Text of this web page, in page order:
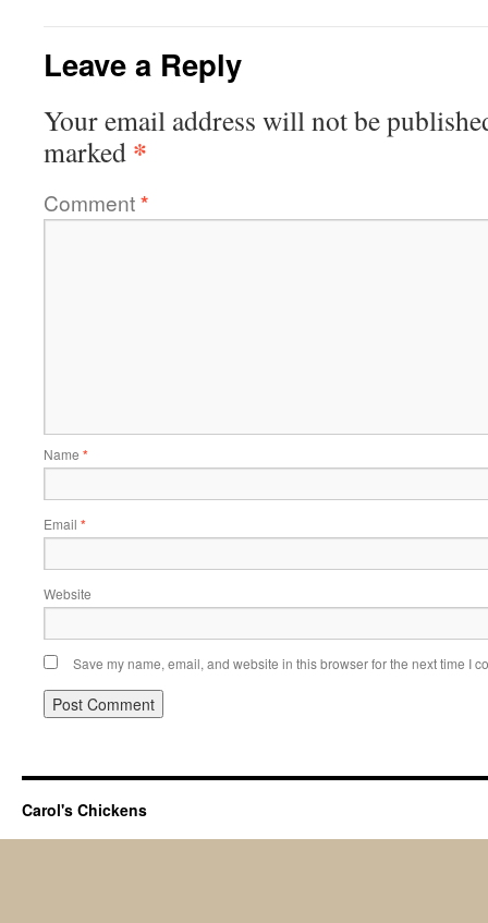
Leave a Reply
Your email address will not be
marked *
Comment*
Name *
Email *
Website
Save my name, email, and website in this browser for the next time I
Carol's Chickens